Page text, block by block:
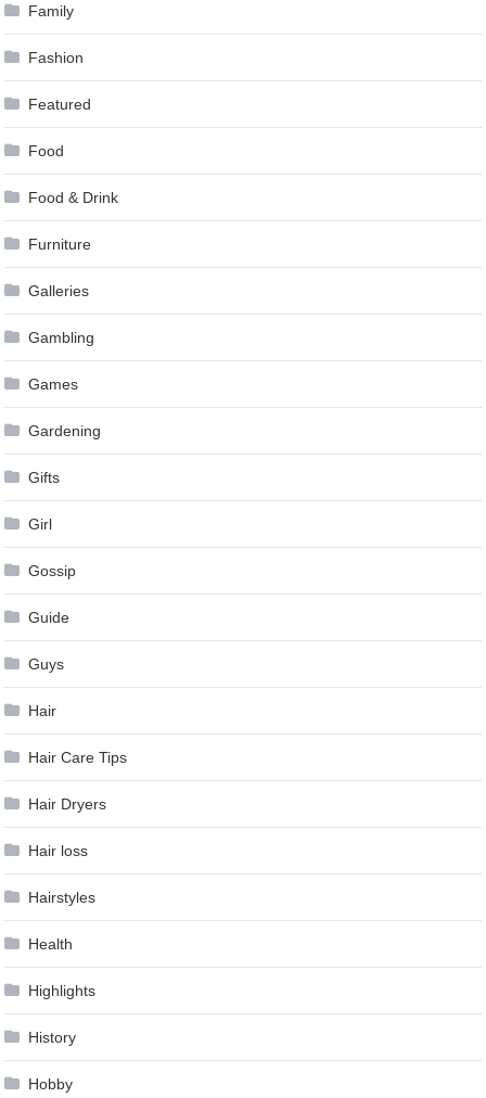
Family
Fashion
Featured
Food
Food & Drink
Furniture
Galleries
Gambling
Games
Gardening
Gifts
Girl
Gossip
Guide
Guys
Hair
Hair Care Tips
Hair Dryers
Hair loss
Hairstyles
Health
Highlights
History
Hobby